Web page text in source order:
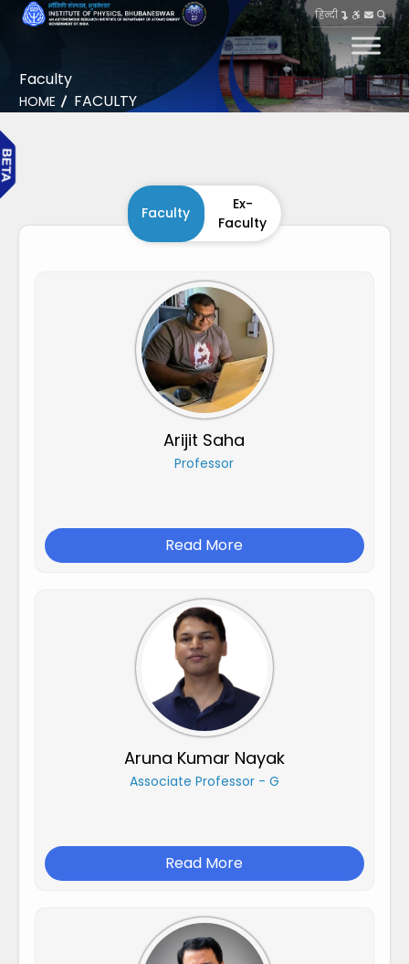
हिन्दी
Faculty
HOME FACULTY
Faculty
Ex-
Faculty
Arijit Saha
Professor
Read More
Aruna Kumar Nayak
Associate Professor - G
Read More